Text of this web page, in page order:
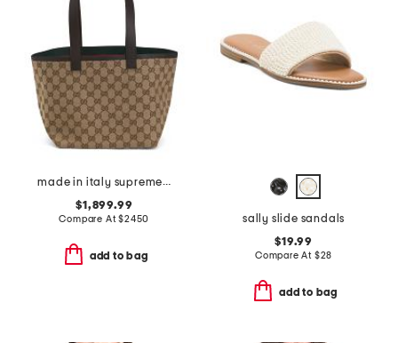
made in italy supreme canvas and leather trimmed totissima tote
$1,899.99
Compare At$2450
add to bag
sally slide sandals
$19.99
Compare At $28
add to bag